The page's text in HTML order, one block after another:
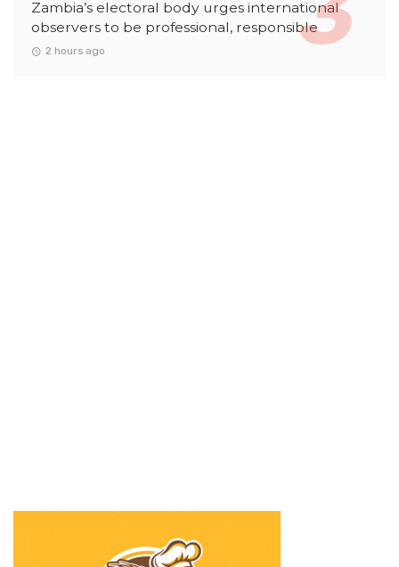
Zambia’s electoral body urges international
observers to be professional, responsible
2 hours ago